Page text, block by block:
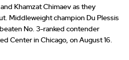
Khamzat Chimaev as they
Middleweight champion Du Plessis
No. 3-ranked contender
Center in Chicago, on August 16.